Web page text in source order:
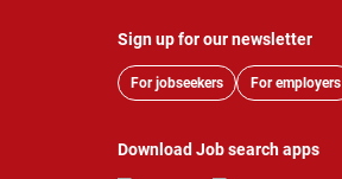
Sign up for our newsletter
For jobseekers For employers
Download Job search apps